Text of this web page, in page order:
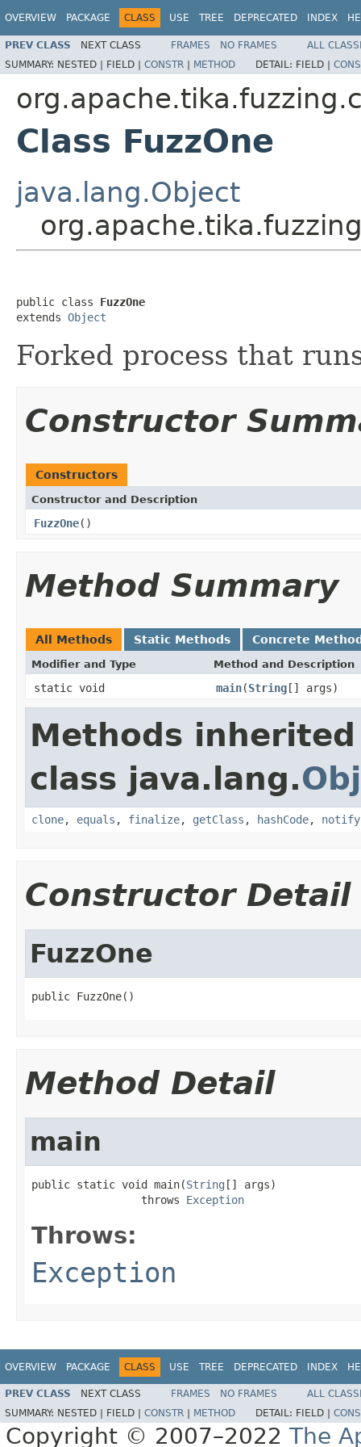
OVERVIEW PACKAGE CLASS USE TREE DEPRECATED INDEX
PREV CLASS NEXT CLASS FRAMES NO FRAMES
ALL
SUMMARY: NESTED | FIELD | CONSTR | METHOD DETAIL: FIELD |
Class FuzzOne
java.lang.Object
public class FuzzOne
extends Object
Forked process that
Constructor
Constructors
Constructor and Description
FuzzOne()
Method Summary
All Methods Static Methods Concrete
Modifier and Type Method and Description
static void main(String[] args)
Methods
class java.lang.
clone, equals , finalize, getClass , hashCode, notify
Constructor Detail
FuzzOne
public FuzzOne()
Method Detail
main
public static void main(String [] args)
                 throws
Exception
Throws:
Exception
OVERVIEW PACKAGE CLASS USE TREE DEPRECATED INDEX
PREV CLASS NEXT CLASS FRAMES NO FRAMES
ALL
SUMMARY: NESTED | FIELD | CONSTR METHOD DETAIL: FIELD |
Copyright © 2007–2022 The